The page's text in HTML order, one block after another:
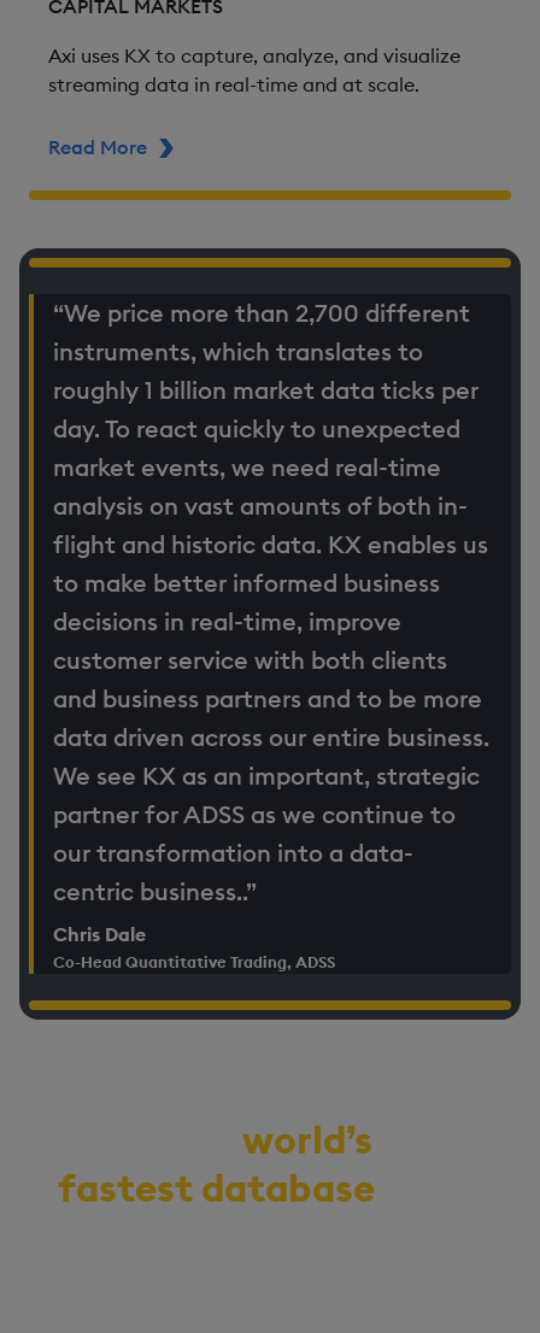
CAPITAL MARKETS
Axi uses KX to capture, analyze, and visualize
streaming data in real-time and at scale.
Read More
“We price more than 2,700 different
instruments, which translates to
roughly 1 billion market data ticks per
day. To react quickly to unexpected
market events, we need real-time
analysis on vast amounts of both in-
flight and historic data. KX enables us
to make better informed business
decisions in real-time, improve
customer service with both clients
and business partners and to be more
data driven across our entire business.
We see KX as an important, strategic
partner for ADSS as we continue to
our transformation into a data-
centric business..”
Chris Dale
Co-Head Quantitative Trading, ADSS
world’s
fastest database